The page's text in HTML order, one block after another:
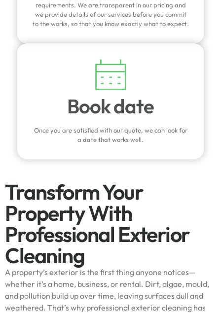
requirements. We are transparent in our pricing and
we provide details of our services before you commit
to the works, so that you know exactly what to expect.
Book date
Once you are satisfied with our quote, we can look for
a date that works well.
Transform Your
Property With
Professional Exterior
Cleaning
A property’s exterior is the first thing anyone notices—
whether it’s a home, business, or rental. Dirt, algae, mould,
and pollution build up over time, leaving surfaces dull and
weathered. That’s why professional exterior cleaning has